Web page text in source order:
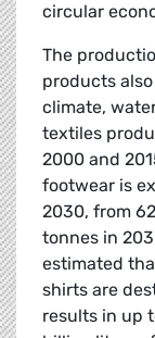
circular
The
products
climate,
textiles
2000 and
footwear is
2030, from
tonnes in
estimated
shirts are
results in up